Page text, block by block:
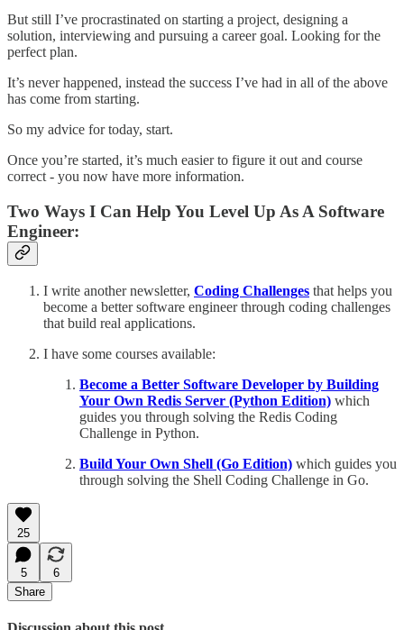
But still I’ve procrastinated on starting a project, designing a
solution, interviewing and pursuing a career goal. Looking for the
perfect plan.
It’s never happened, instead the success I’ve had in all of the above
has come from starting.
So my advice for today, start.
Once you’re started, it’s much easier to figure it out and course
correct - you now have more information.
Two Ways I Can Help You Level Up As A Software
Engineer:
I write another newsletter, Coding Challenges that helps you
become a better software engineer through coding challenges
that build real applications.
I have some courses available:
Become a Better Software Developer by Building
Your Own Redis Server (Python Edition) which
guides you through solving the Redis Coding
Challenge in Python.
Build Your Own Shell (Go Edition) which guides you
through solving the Shell Coding Challenge in Go.
25
5
6
Share